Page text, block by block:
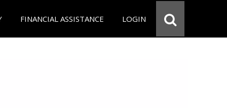
FINANCIAL ASSISTANCE LOGIN